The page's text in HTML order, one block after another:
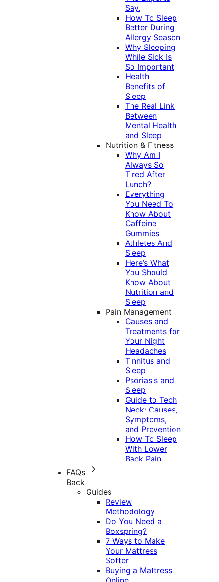
Say.
How To Sleep
Better During
Allergy Season
Why Sleeping
While Sick Is
So Important
Health
Benefits of
Sleep
The Real Link
Between
Mental Health
and Sleep
Nutrition & Fitness
Why Am I
Always So
Tired After
Lunch?
Everything
You Need To
Know About
Caffeine
Gummies
Athletes And
Sleep
Here’s What
You Should
Know About
Nutrition and
Sleep
Pain Management
Causes and
Treatments for
Your Night
Headaches
Tinnitus and
Sleep
Psoriasis and
Sleep
Guide to Tech
Neck: Causes,
Symptoms,
and Prevention
How To Sleep
With Lower
Back Pain
FAQs
Back
Guides
Review
Methodology
Do You Need a
Boxspring?
7 Ways to Make
Your Mattress
Softer
Buying a Mattress
Online